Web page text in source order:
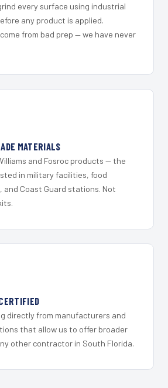
every surface using industrial
any product is applied.
from bad prep — we have never
MATERIALS
and Fosroc products — the
in military facilities, food
and Coast Guard stations. Not
directly from manufacturers and
that allow us to offer broader
other contractor in South Florida.